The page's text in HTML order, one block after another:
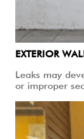
EXTERIOR
Leaks may
or improper